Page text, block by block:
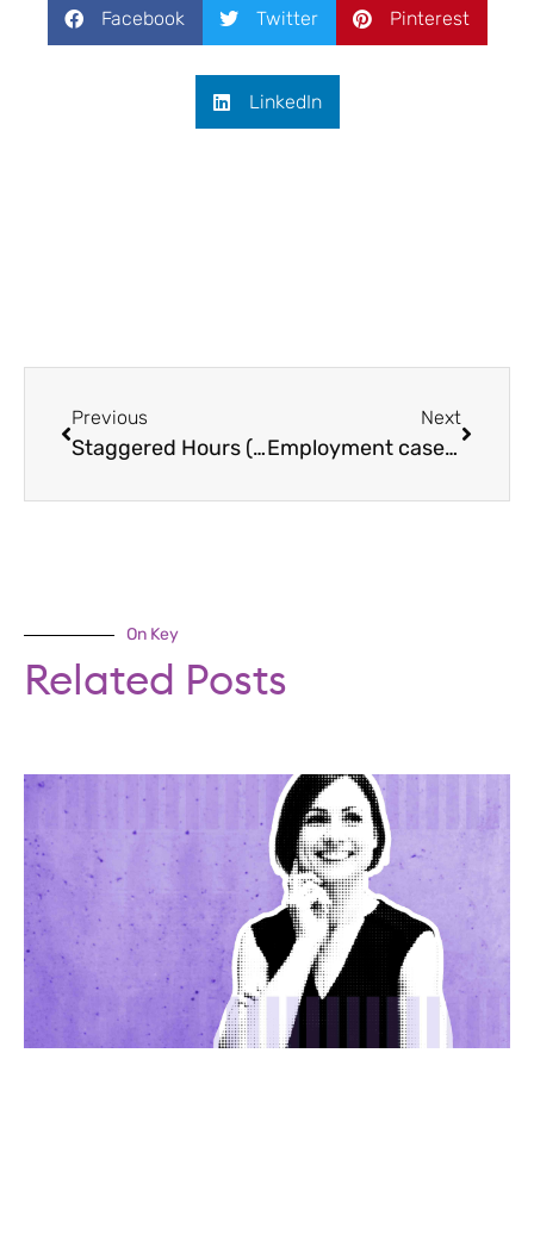
Facebook Twitter Pinterest
LinkedIn
Previous
Staggered Hours (Flexible Working Guide)
Next
Employment case law update June 2020
On Key
Related Posts